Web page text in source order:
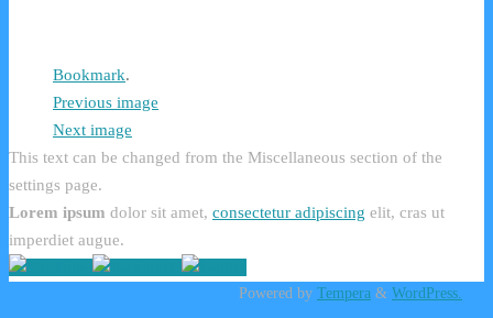
Bookmark.
Previous image
Next image
This text can be changed from the Miscellaneous section of the
settings page.
Lorem ipsum dolor sit amet, consectetur adipiscing elit, cras ut
imperdiet augue.
Powered by Tempera & WordPress.